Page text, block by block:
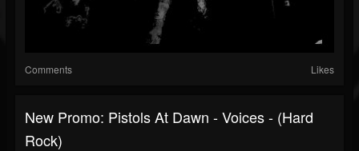
Comments Likes
New Promo: Pistols At Dawn - Voices - (Hard
Rock)